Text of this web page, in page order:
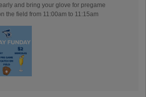
and bring your glove for pregame
the field from 11:00am to 11:15am